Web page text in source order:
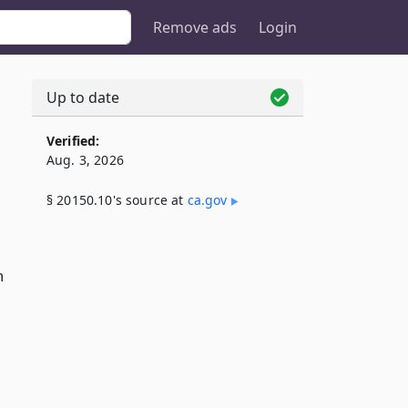
Remove ads Login
Up to date
Verified:
Aug. 3, 2026
§ 20150.10's source at ca​.gov